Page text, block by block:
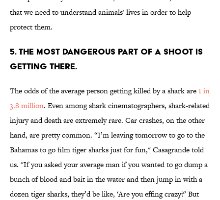
that we need to understand animals' lives in order to help
protect them.
5. THE MOST DANGEROUS PART OF A SHOOT IS
GETTING THERE.
The odds of the average person getting killed by a shark are1 in
3.8 million. Even among shark cinematographers, shark-related
injury and death are extremely rare. Car crashes, on the other
hand, are pretty common. “I’m leaving tomorrow to go to the
Bahamas to go film tiger sharks just for fun," Casagrande told
us. "If you asked your average man if you wanted to go dump a
bunch of blood and bait in the water and then jump in with a
dozen tiger sharks, they’d be like, ‘Are you effing crazy?’ But